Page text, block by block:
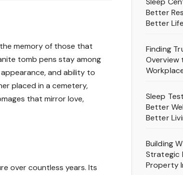
memory of those that
tomb pens stay among
and ability to
placed in a cemetery,
that mirror love,
over countless years. Its
Better
Better Life
Finding
Overview
Sleep
Better
Better
Building
Strategic
Property